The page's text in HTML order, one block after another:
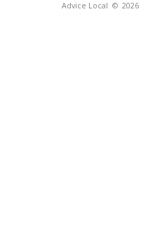
Advice Local © 2026